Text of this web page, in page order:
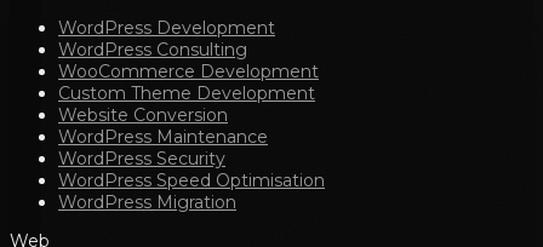
WordPress Development
WordPress Consulting
WooCommerce Development
Custom Theme Development
Website Conversion
WordPress Maintenance
WordPress Security
WordPress Speed Optimisation
WordPress Migration
Web